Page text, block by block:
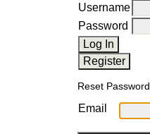
Username
Password
Reset Password
Email